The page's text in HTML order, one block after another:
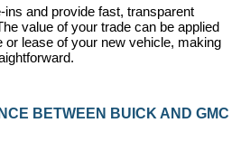
and provide fast, transparent
value of your trade can be applied
or lease of your new vehicle, making
BETWEEN BUICK AND GMC